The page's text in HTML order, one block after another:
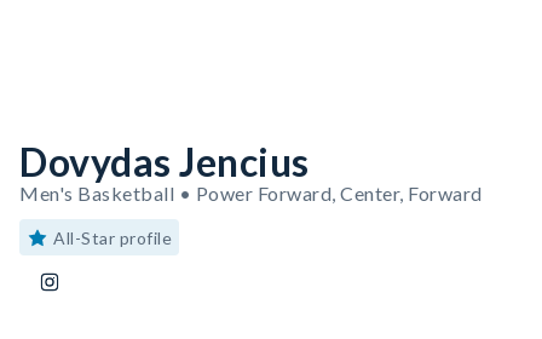
Dovydas Jencius
Men's Basketball • Power Forward, Center, Forward
All-Star profile